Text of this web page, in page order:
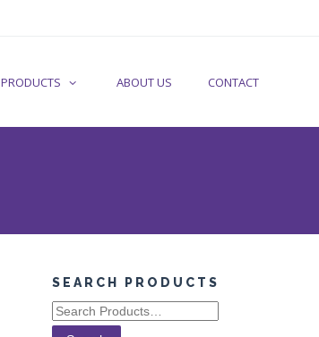
PRODUCTS ABOUT US CONTACT
SEARCH PRODUCTS
Search
for: